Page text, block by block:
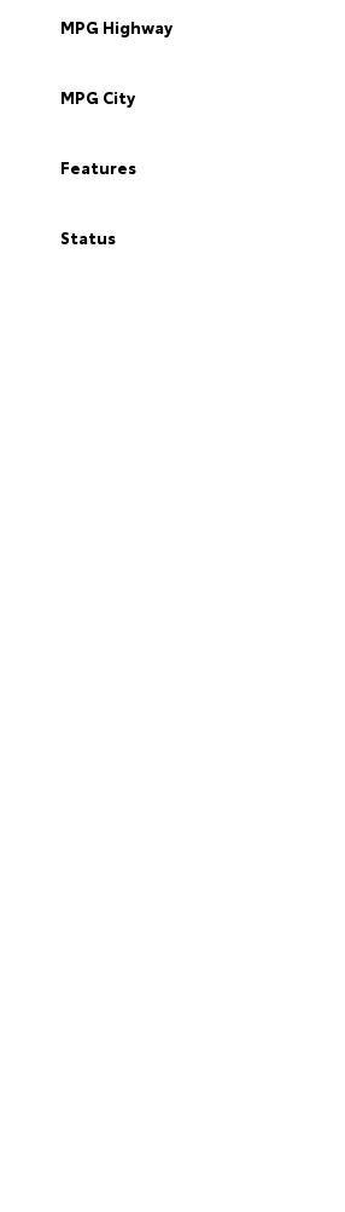
MPG Highway
MPG City
Features
Status